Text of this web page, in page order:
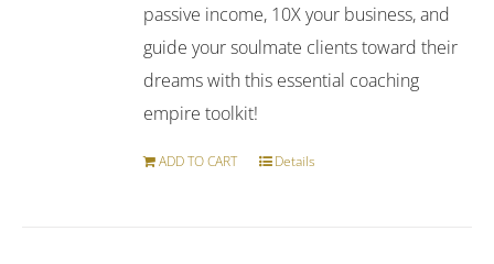
passive income, 10X your business, and
guide your soulmate clients toward their
dreams with this essential coaching
empire toolkit!
ADD TO CART Details